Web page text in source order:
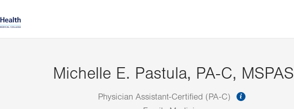
Michelle E. Pastula, PA-C, MSPAS
Physician Assistant-Certified (PA-C)